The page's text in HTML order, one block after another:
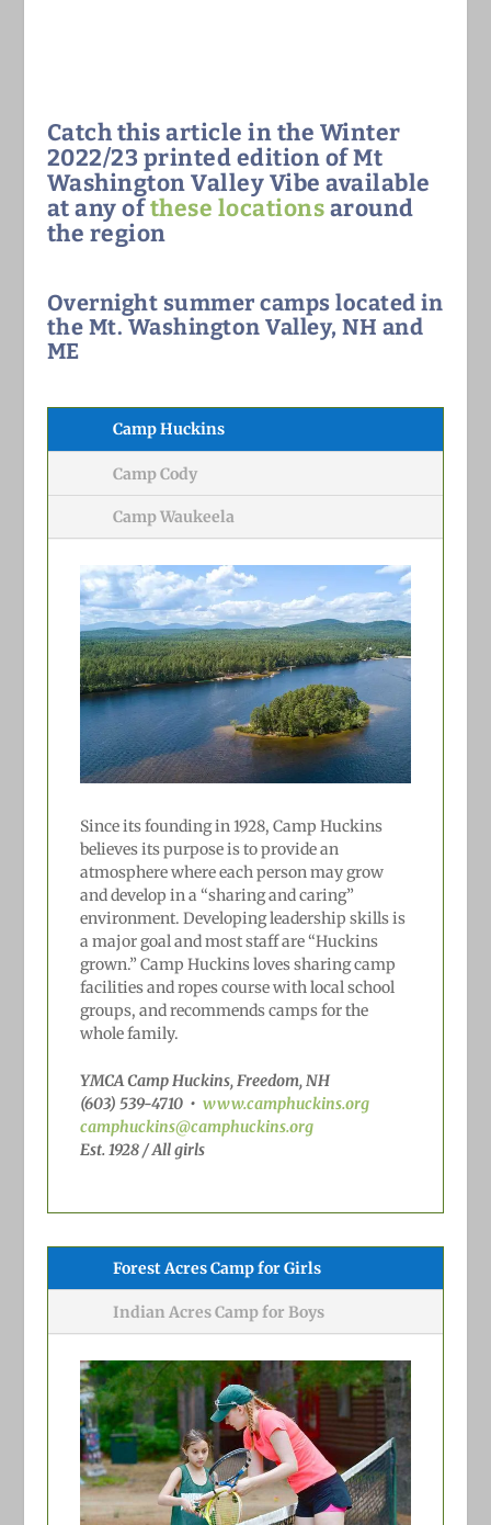
Catch this article in the Winter
2022/23 printed edition of Mt
Washington Valley Vibe available
at any ofthese locationsaround
the region
Overnight summer camps located in
the Mt. Washington Valley, NH and
ME
Camp Huckins
Camp Cody
Camp Waukeela
Since its founding in 1928, Camp Huckins
believes its purpose is to provide an
atmosphere where each person may grow
and develop in a “sharing and caring”
environment. Developing leadership skills is
a major goal and most staff are “Huckins
grown.” Camp Huckins loves sharing camp
facilities and ropes course with local school
groups, and recommends camps for the
whole family.
YMCA Camp Huckins, Freedom, NH
(603) 539-4710 • www.camphuckins.org
camphuckins@camphuckins.org
Est. 1928 / All girls
Forest Acres Camp for Girls
Indian Acres Camp for Boys